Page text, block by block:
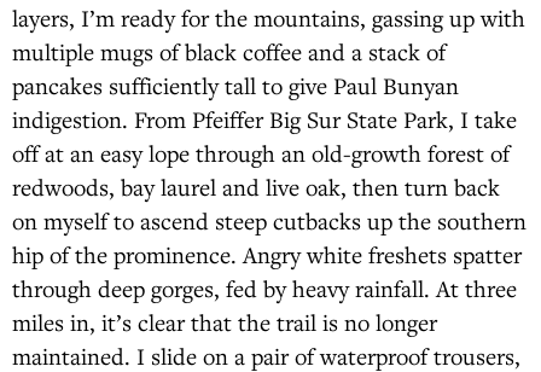
layers, I’m ready for the mountains, gassing up with
multiple mugs of black coffee and a stack of
pancakes sufficiently tall to give Paul Bunyan
indigestion. From Pfeiffer Big Sur State Park, I take
off at an easy lope through an old-growth forest of
redwoods, bay laurel and live oak, then turn back
on myself to ascend steep cutbacks up the southern
hip of the prominence. Angry white freshets spatter
through deep gorges, fed by heavy rainfall. At three
miles in, it’s clear that the trail is no longer
maintained. I slide on a pair of waterproof trousers,